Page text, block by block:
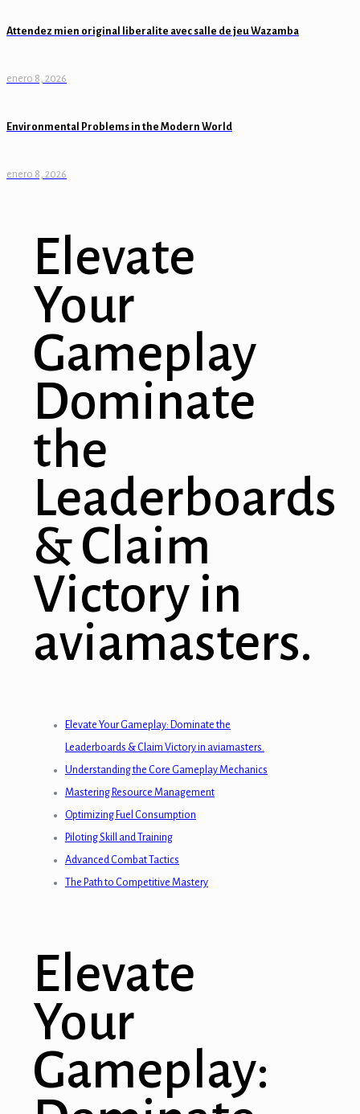
Attendez mien original liberalite avec salle de jeu Wazamba
enero 8, 2026
Environmental Problems in the Modern World
enero 8, 2026
Elevate
Your
Gameplay
Dominate
the
Leaderboards
& Claim
Victory in
aviamasters.
Elevate Your Gameplay: Dominate the
Leaderboards & Claim Victory in aviamasters.
Understanding the Core Gameplay Mechanics
Mastering Resource Management
Optimizing Fuel Consumption
Piloting Skill and Training
Advanced Combat Tactics
The Path to Competitive Mastery
Elevate
Your
Gameplay: